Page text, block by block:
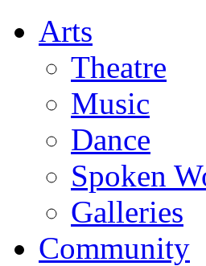
Arts
Theatre
Music
Dance
Spoken
Galleries
Community